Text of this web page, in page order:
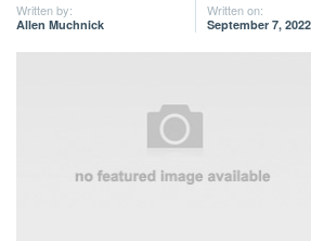
Written by:
Allen Muchnick
Written on:
September 7, 2022